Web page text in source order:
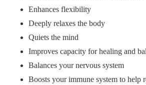
Enhances flexibility
Deeply relaxes the body
Quiets the mind
Improves capacity for healing and
Balances your nervous system
Boosts your immune system to help